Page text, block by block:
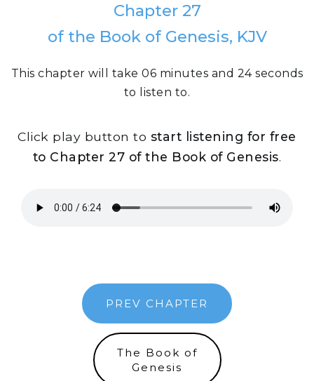
Chapter 27
of the Book of Genesis, KJV
This chapter will take 06 minutes and 24 seconds
to listen to.
Click play button to start listening for free
to Chapter 27 of the Book of Genesis.
PREV CHAPTER
The Book of
Genesis